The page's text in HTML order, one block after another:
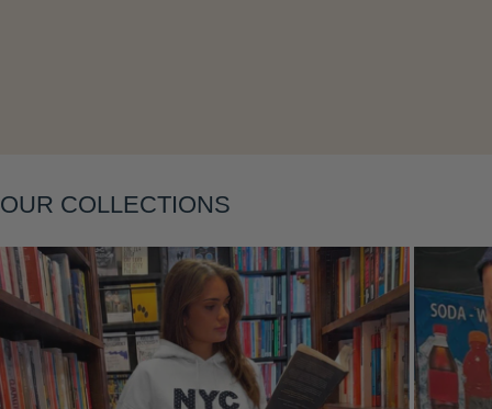
OUR COLLECTIONS